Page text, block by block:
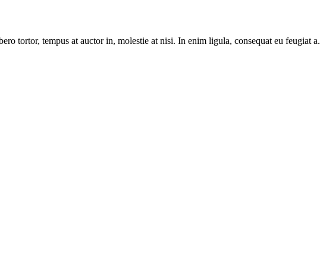
tortor, tempus at auctor in, molestie at nisi. In enim ligula, consequat eu feugiat a.